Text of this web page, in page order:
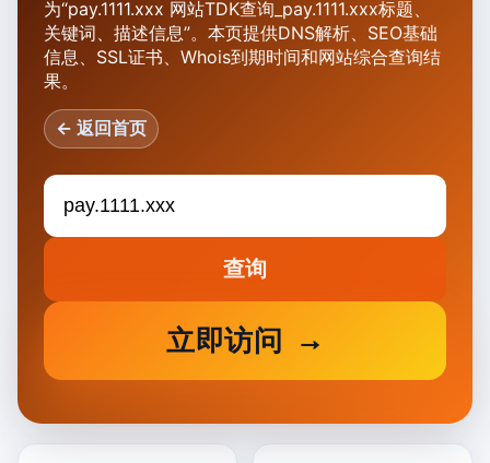
为“pay.1111.xxx 网站TDK查询_pay.1111.xxx标题、
关键词、描述信息”。本页提供DNS解析、SEO基础
信息、SSL证书、Whois到期时间和网站综合查询结
果。
← 返回首页
查询
立即访问